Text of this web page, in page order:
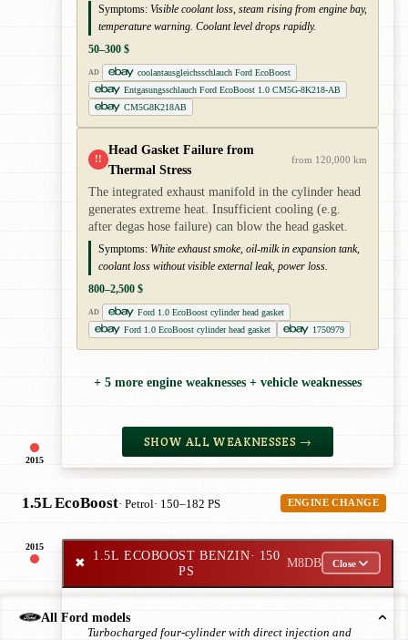
2015
Symptoms: Visible coolant loss, steam rising from engine bay,
temperature warning. Coolant level drops rapidly.
50–300 $
AD
coolantausgleichsschlauch Ford EcoBoost
Entgasungsschlauch Ford EcoBoost 1.0 CM5G-8K218-AB
CM5G8K218AB
!!
Head Gasket Failure from
Thermal Stress
from 120,000 km
The integrated exhaust manifold in the cylinder head
generates extreme heat. Insufficient cooling (e.g.
after degas hose failure) can blow the head gasket.
Symptoms: White exhaust smoke, oil-milk in expansion tank,
coolant loss without visible external leak, power loss.
800–2,500 $
AD
Ford 1.0 EcoBoost cylinder head gasket
Ford 1.0 EcoBoost cylinder head gasket
1750979
+ 5 more engine weaknesses + vehicle weaknesses
SHOW ALL WEAKNESSES →
1.5L EcoBoost· Petrol· 150–182 PS ENGINE CHANGE
2015
✖
1.5L ECOBOOST BENZIN· 150
PS
M8DB Close
Turbocharged four-cylinder with direct injection and
All Ford models